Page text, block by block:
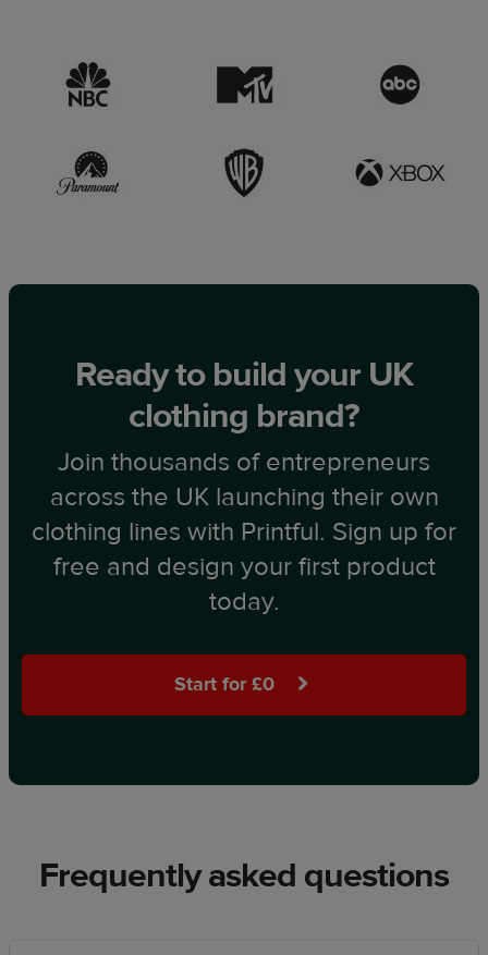
Ready to build your UK
clothing brand?
Join thousands of entrepreneurs
across the UK launching their own
clothing lines with Printful. Sign up for
free and design your first product
today.
Start for £0
Frequently asked questions​